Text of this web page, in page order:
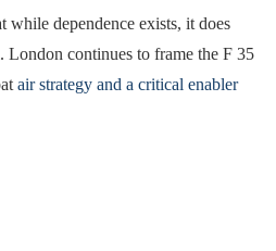
while dependence exists, it does
London continues to frame the F 35
air strategy and a critical enabler